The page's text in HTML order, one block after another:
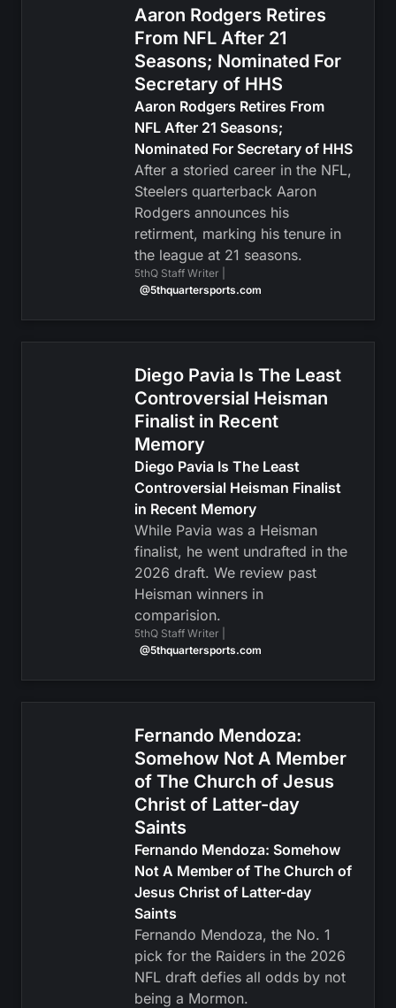
Aaron Rodgers Retires
From NFL After 21
Seasons; Nominated For
Secretary of HHS
Aaron Rodgers Retires From
NFL After 21 Seasons;
Nominated For Secretary of HHS
After a storied career in the NFL,
Steelers quarterback Aaron
Rodgers announces his
retirment, marking his tenure in
the league at 21 seasons.
5thQ Staff Writer |
@5thquartersports.com
Diego Pavia Is The Least
Controversial Heisman
Finalist in Recent
Memory
Diego Pavia Is The Least
Controversial Heisman Finalist
in Recent Memory
While Pavia was a Heisman
finalist, he went undrafted in the
2026 draft. We review past
Heisman winners in
comparision.
5thQ Staff Writer |
@5thquartersports.com
Fernando Mendoza:
Somehow Not A Member
of The Church of Jesus
Christ of Latter-day
Saints
Fernando Mendoza: Somehow
Not A Member of The Church of
Jesus Christ of Latter-day
Saints
Fernando Mendoza, the No. 1
pick for the Raiders in the 2026
NFL draft defies all odds by not
being a Mormon.